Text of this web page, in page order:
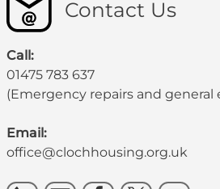
Contact Us
Call:
01475 783 637
(Emergency repairs and general
Email:
office@clochhousing.org.uk